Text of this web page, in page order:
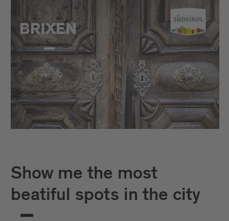
Show me the most
beatiful spots in the city